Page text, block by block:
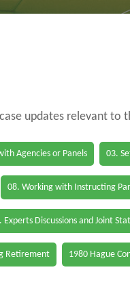
updates relevant
Agencies or Panels 03.
08. Working with Instructing
Experts Discussions and Joint
Retirement 1980 Hague